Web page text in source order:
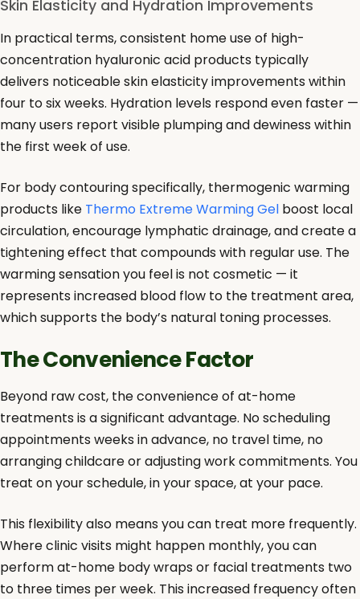
Skin Elasticity and Hydration Improvements
In practical terms, consistent home use of high-
concentration hyaluronic acid products typically
delivers noticeable skin elasticity improvements within
four to six weeks. Hydration levels respond even faster —
many users report visible plumping and dewiness within
the first week of use.
For body contouring specifically, thermogenic warming
products like Thermo Extreme Warming Gel boost local
circulation, encourage lymphatic drainage, and create a
tightening effect that compounds with regular use. The
warming sensation you feel is not cosmetic — it
represents increased blood flow to the treatment area,
which supports the body’s natural toning processes.
The Convenience Factor
Beyond raw cost, the convenience of at-home
treatments is a significant advantage. No scheduling
appointments weeks in advance, no travel time, no
arranging childcare or adjusting work commitments. You
treat on your schedule, in your space, at your pace.
This flexibility also means you can treat more frequently.
Where clinic visits might happen monthly, you can
perform at-home body wraps or facial treatments two
to three times per week. This increased frequency often